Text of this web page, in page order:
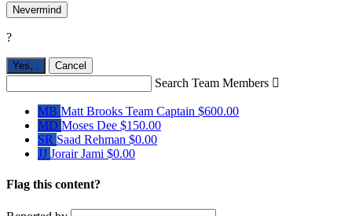
Nevermind
?
Yes, . Cancel
Search Team Members 
MB Matt Brooks Team Captain $600.00
MD Moses Dee $150.00
SR Saad Rehman $0.00
JJ Jorair Jami $0.00
Flag this content?